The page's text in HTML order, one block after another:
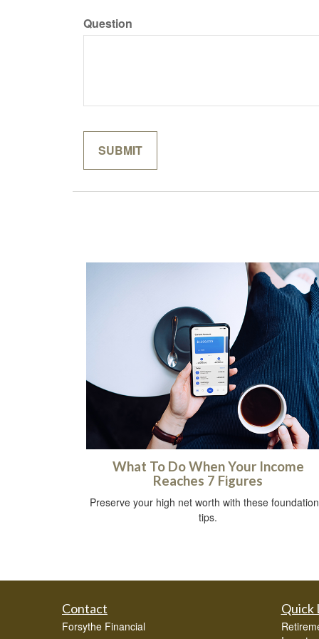
Question
What To Do When Your Income
Reaches 7 Figures
Preserve your high net worth with these
tips.
Contact
Forsythe Financial
Quick